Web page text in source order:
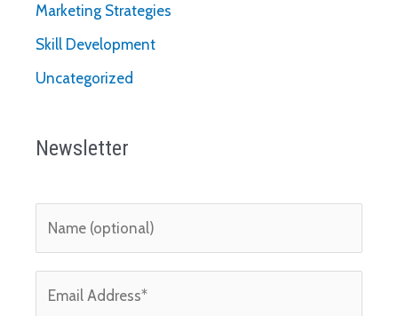
Marketing Strategies
Skill Development
Uncategorized
Newsletter